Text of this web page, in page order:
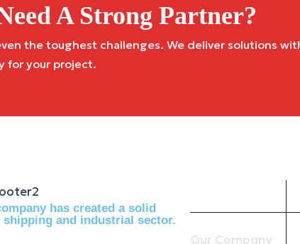
A Strong Partner?
the toughest challenges. We deliver solutions
for your project.
has created a solid
and industrial sector.
Our Company